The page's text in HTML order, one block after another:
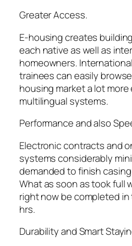
Greater Access.
E-housing creates
each native as well as
homeowners.
trainees can easily
housing market a lot
multilingual systems.
Performance and also
Electronic contracts and
systems considerably
demanded to finish
What as soon as took full
right now be completed in
hrs.
Durability and Smart